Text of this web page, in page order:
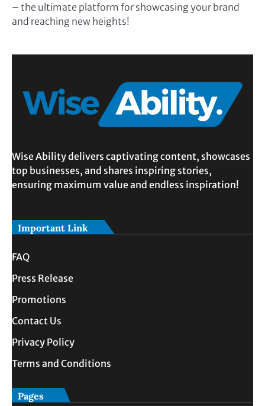
– the ultimate platform for showcasing your brand
and reaching new heights!
Wise Ability delivers captivating content, showcases
top businesses, and shares inspiring stories,
ensuring maximum value and endless inspiration!
Important Link
FAQ
Press Release
Promotions
Contact Us
Privacy Policy
Terms and Conditions
Pages